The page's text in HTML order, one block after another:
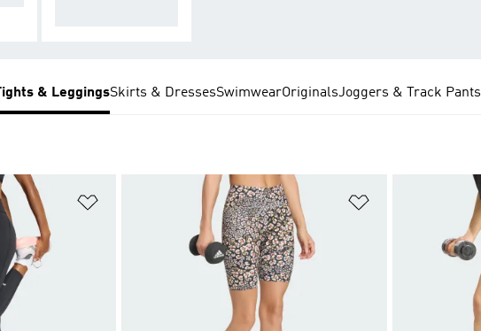
& LeggingsSkirts & DressesSwimwearOriginalsJoggers & Track Pants